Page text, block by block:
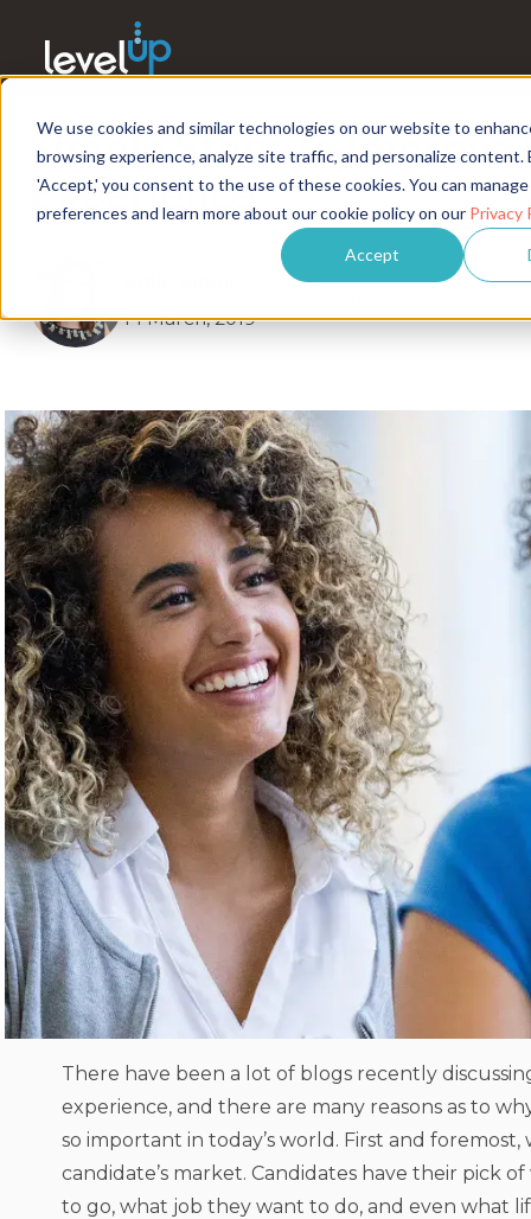
We use cookies and similar technologies on our website to
browsing experience, analyze site traffic, and personalize content.
'Accept,' you consent to the use of these cookies. You can
preferences and learn more about our cookie policy on our Privacy
Accept
Simple Steps to
Experience
14 March, 2019
There have been a lot of blogs recently
experience, and there are many reasons as to
so important in today’s world. First and foremost,
candidate’s market. Candidates have their pick
to go, what job they want to do, and even what